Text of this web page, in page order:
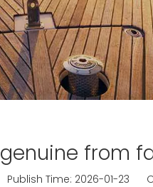
from
Time: 2026-01-23